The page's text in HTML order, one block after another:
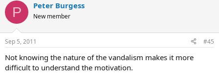
P Peter Burgess
New member
Sep 5, 2011 #45
Not knowing the nature of the vandalism makes it more
difficult to understand the motivation.